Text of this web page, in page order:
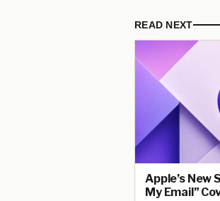
READ NEXT
Apple’s New
My Email”